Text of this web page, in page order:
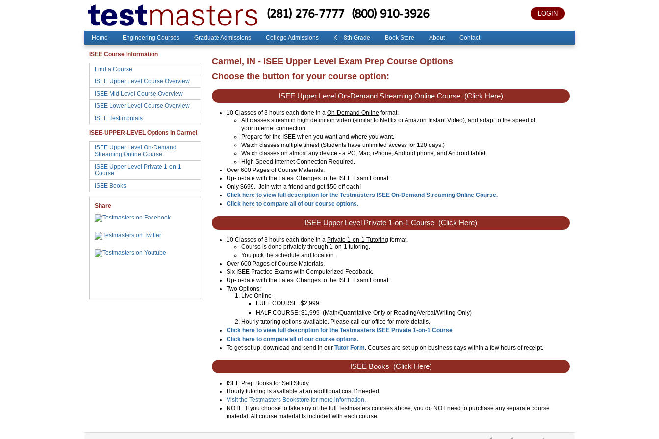
LOGIN
(281) 276-7777 (800) 910-3926
Home Engineering Courses Graduate Admissions College Admissions K – 8th Grade Book Store About Contact
Carmel, IN - ISEE Upper Level Exam Prep Course Options
Choose the button for your course option:
ISEE Upper Level On-Demand Streaming Online Course (Click Here)
10 Classes of 3 hours each done in a On-Demand Online format.
All classes stream in high definition video (similar to Netflix or Amazon Instant Video), and adapt to the speed of
your internet connection.
Prepare for the ISEE when you want and where you want.
Watch classes multiple times! (Students have unlimited access for 120 days.)
Watch classes on almost any device - a PC, Mac, iPhone, Android phone, and Android tablet.
High Speed Internet Connection Required.
Over 600 Pages of Course Materials.
Up-to-date with the Latest Changes to the ISEE Exam Format.
Only $699. Join with a friend and get $50 off each!
Click here to view full description for the Testmasters ISEE On-Demand Streaming Online Course.
Click here to compare all of our course options.
ISEE Upper Level Private 1-on-1 Course (Click Here)
10 Classes of 3 hours each done in a Private 1-on-1 Tutoring format.
Course is done privately through 1-on-1 tutoring.
You pick the schedule and location.
Over 600 Pages of Course Materials.
Six ISEE Practice Exams with Computerized Feedback.
Up-to-date with the Latest Changes to the ISEE Exam Format.
Two Options:
Live Online
FULL COURSE: $2,999
HALF COURSE: $1,999 (Math/Quantitative-Only or Reading/Verbal/Writing-Only)
Hourly tutoring options available. Please call our office for more details.
Click here to view full description for the Testmasters ISEE Private 1-on-1 Course
Click here to compare all of our course options.
To get set up, download and send in our Tutor Form . Courses are set up on business days within a few hours of receipt.
ISEE Books (Click Here)
ISEE Prep Books for Self Study.
Hourly tutoring is available at an additional cost if needed.
Visit the Testmasters Bookstore for more information.
NOTE: If you choose to take any of the full Testmasters courses above, you do NOT need to purchase any separate course
material. All course material is included with each course.
ISEE Course Information
Find a Course
ISEE Upper Level Course Overview
ISEE Mid Level Course Overview
ISEE Lower Level Course Overview
ISEE Testimonials
ISEE-UPPER-LEVEL Options in Carmel
ISEE Upper Level On-Demand
Streaming Online Course
ISEE Upper Level Private 1-on-1
Course
ISEE Books
Share